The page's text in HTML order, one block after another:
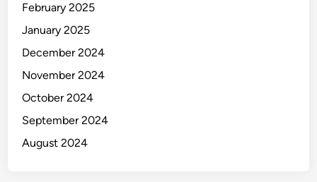
February 2025
January 2025
December 2024
November 2024
October 2024
September 2024
August 2024